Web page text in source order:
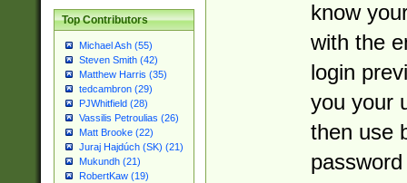
Top Contributors
Michael Ash (55)
Steven Smith (42)
Matthew Harris (35)
tedcambron (29)
PJWhitfield (28)
Vassilis Petroulias (26)
Matt Brooke (22)
Juraj Hajdúch (SK) (21)
Mukundh (21)
RobertKaw (19)
know
with the
login
you your
then use